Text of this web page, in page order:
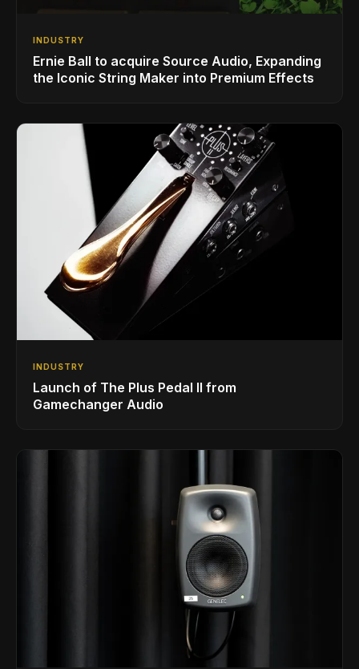
INDUSTRY
Ernie Ball to acquire Source Audio, Expanding
the Iconic String Maker into Premium Effects
INDUSTRY
Launch of The Plus Pedal II from
Gamechanger Audio